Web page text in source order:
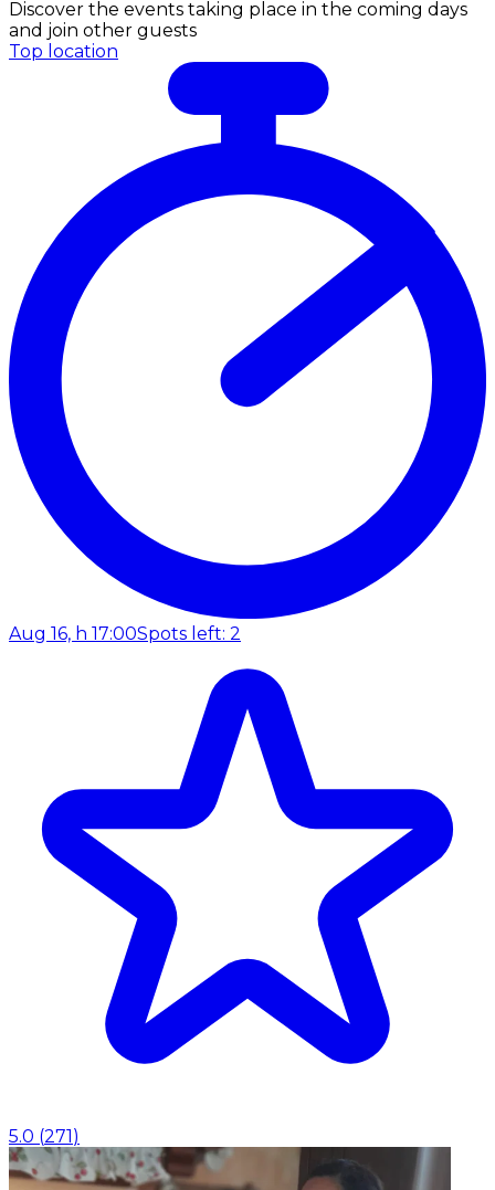
Discover the events taking place in the coming days
and join other guests
Top location
Aug 16, h 17:00Spots left: 2
5.0 (271 )